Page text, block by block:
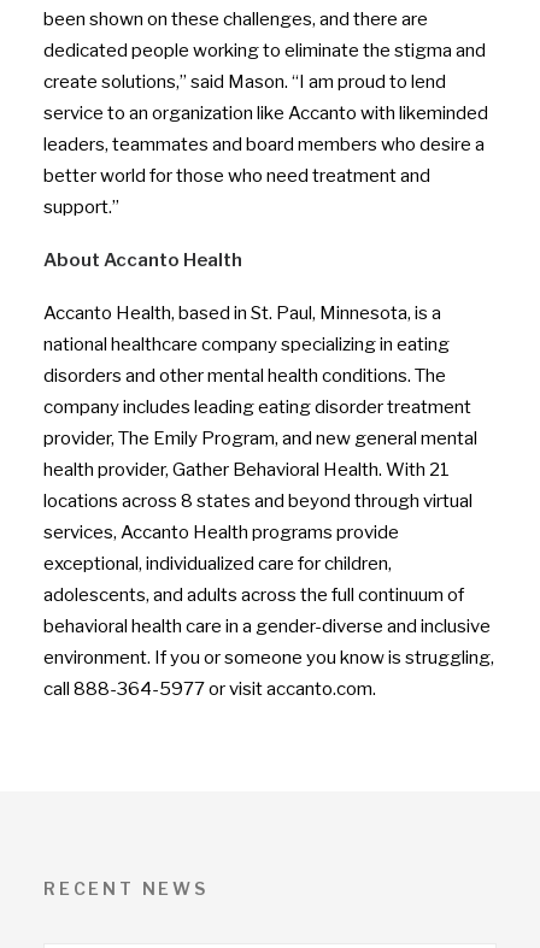
been shown on these challenges, and there are
dedicated people working to eliminate the stigma and
create solutions,” said Mason. “I am proud to lend
service to an organization like Accanto with likeminded
leaders, teammates and board members who desire a
better world for those who need treatment and
support.”
About Accanto Health
Accanto Health, based in St. Paul, Minnesota, is a
national healthcare company specializing in eating
disorders and other mental health conditions. The
company includes leading eating disorder treatment
provider, The Emily Program, and new general mental
health provider, Gather Behavioral Health. With 21
locations across 8 states and beyond through virtual
services, Accanto Health programs provide
exceptional, individualized care for children,
adolescents, and adults across the full continuum of
behavioral health care in a gender-diverse and inclusive
environment. If you or someone you know is struggling,
call 888-364-5977 or visit accanto.com.
RECENT NEWS